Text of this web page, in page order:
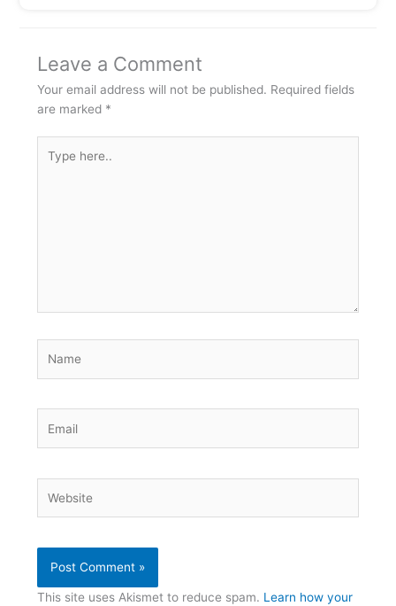
Leave a Comment
Your email address will not be published. Required fields
are marked *
here..
This site uses Akismet to reduce spam. Learn how your